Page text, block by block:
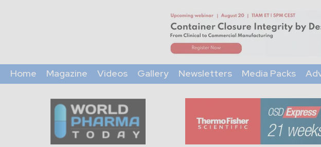
Home Magazine Videos Gallery Newsletters Media Packs
World
Pharma
Today